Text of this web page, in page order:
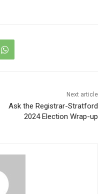
Next article
Ask the Registrar-Stratford
2024 Election Wrap-up